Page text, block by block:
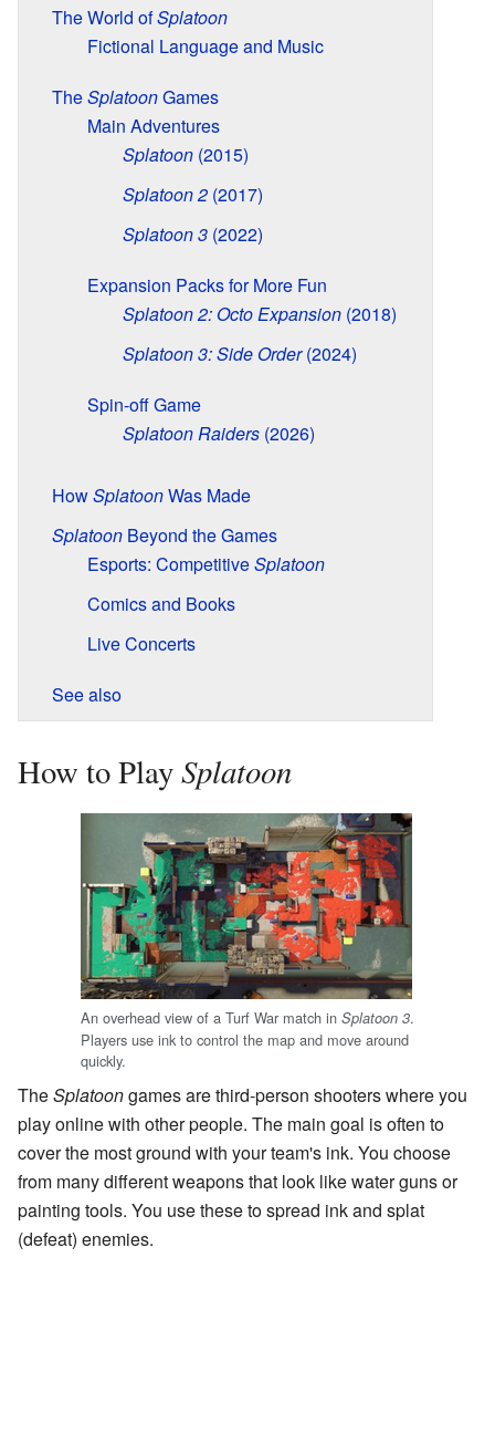
The World ofSplatoon
Fictional Language and Music
TheSplatoonGames
Main Adventures
Splatoon (2015)
Splatoon 2 (2017)
Splatoon 3 (2022)
Expansion Packs for More Fun
Splatoon 2: Octo Expansion (2018)
Splatoon 3: Side Order(2024)
Spin-off Game
Splatoon Raiders (2026)
HowSplatoonWas Made
Splatoon Beyond the Games
Esports: CompetitiveSplatoon
Comics and Books
Live Concerts
See also
How to PlaySplatoon
An overhead view of a Turf War match in Splatoon 3.
Players use ink to control the map and move around
quickly.
TheSplatoongames are third-person shooters where you
play online with other people. The main goal is often to
cover the most ground with your team's ink. You choose
from many different weapons that look like water guns or
painting tools. You use these to spread ink and splat
(defeat) enemies.